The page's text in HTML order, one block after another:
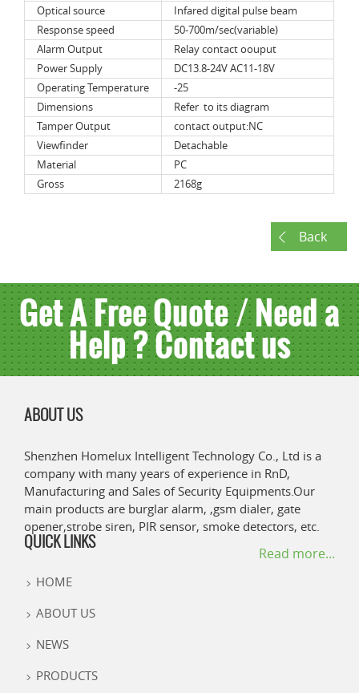
Optical source
Infared digital pulse beam
Response speed
50-700m/sec(variable)
Alarm Output
Relay contact oouput
Power Supply
DC13.8-24V AC11-18V
Operating Temperature
-25
Dimensions
Refer to its diagram
Tamper Output
contact output:NC
Viewfinder
Detachable
Material
PC
Gross
2168g
Back
Get A Free Quote / Need a
Help ? Contact us
ABOUT US
Shenzhen Homelux Intelligent Technology Co., Ltd is a
company with many years of experience in RnD,
Manufacturing and Sales of Security Equipments.Our
main products are burglar alarm, ,gsm dialer, gate
opener,strobe siren, PIR sensor, smoke detectors, etc.
Read more...
QUICK LINKS
HOME
ABOUT US
NEWS
PRODUCTS